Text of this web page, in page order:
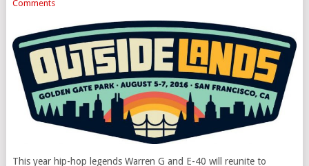
Comments
This year hip-hop legends Warren G and E-40 will reunite to